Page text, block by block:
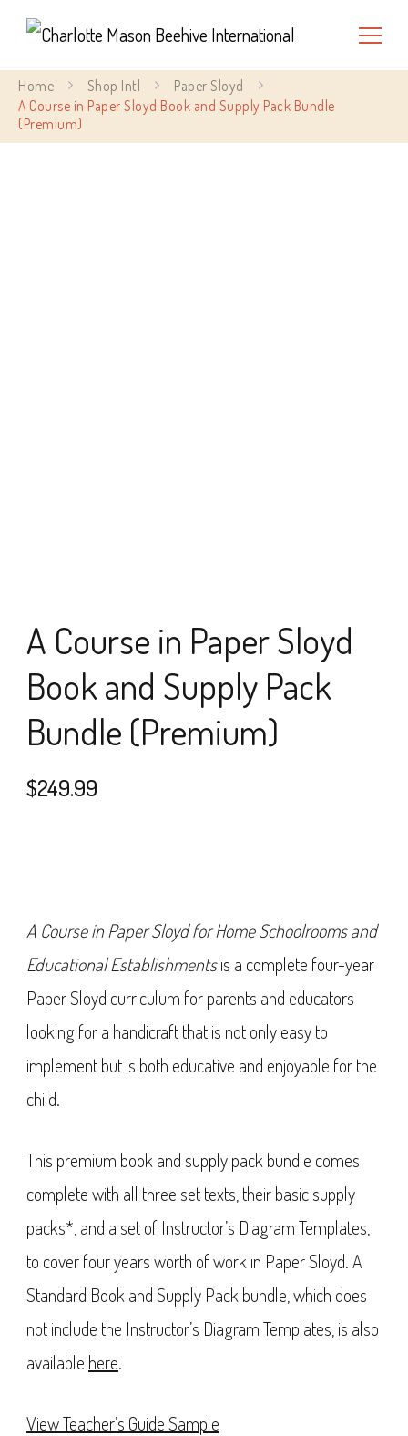
Charlotte Mason Beehive
International
Home Shop Intl
Paper Sloyd
A Course in Paper Sloyd Book and Supply Pack Bundle
(Premium)
A Course in Paper Sloyd
Book and Supply Pack
Bundle (Premium)
$249.99
A Course in Paper Sloyd for Home Schoolrooms and
Educational Establishmentsis a complete four-year
Paper Sloyd curriculum for parents and educators
looking for a handicraft that is not only easy to
implement but is both educative and enjoyable for the
child.
This premium book and supply pack bundle comes
complete with all three set texts, their basic supply
packs*, and a set of Instructor’s Diagram Templates,
to cover four years worth of work in Paper Sloyd. A
Standard Book and Supply Pack bundle, which does
not include the Instructor’s Diagram Templates, is also
available here.
View Teacher’s Guide Sample